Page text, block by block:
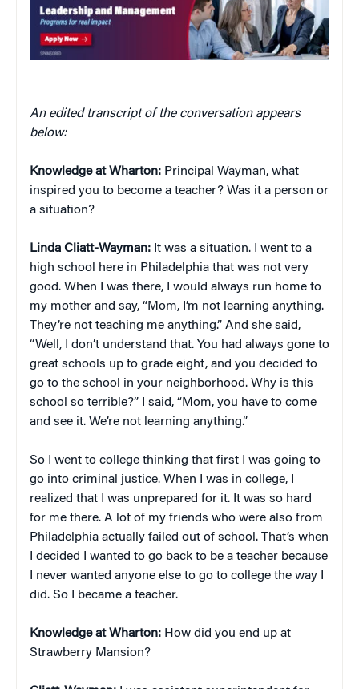
An edited transcript of the conversation appears
below:
Knowledge at Wharton: Principal Wayman, what
inspired you to become a teacher? Was it a person or
a situation?
Linda Cliatt-Wayman: It was a situation. I went to a
high school here in Philadelphia that was not very
good. When I was there, I would always run home to
my mother and say, “Mom, I’m not learning anything.
They’re not teaching me anything.” And she said,
“Well, I don’t understand that. You had always gone to
great schools up to grade eight, and you decided to
go to the school in your neighborhood. Why is this
school so terrible?” I said, “Mom, you have to come
and see it. We’re not learning anything.”
So I went to college thinking that first I was going to
go into criminal justice. When I was in college, I
realized that I was unprepared for it. It was so hard
for me there. A lot of my friends who were also from
Philadelphia actually failed out of school. That’s when
I decided I wanted to go back to be a teacher because
I never wanted anyone else to go to college the way I
did. So I became a teacher.
Knowledge at Wharton: How did you end up at
Strawberry Mansion?